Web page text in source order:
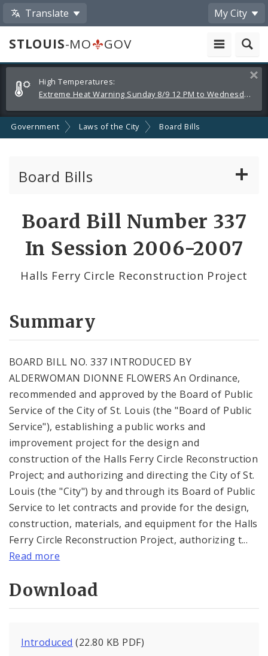
Translate My City
STLOUIS-MO
GOV
Alerts
and
Announcements
High Temperatures:
Extreme Heat Warning Sunday 8/9 12 PM to Wednesday 8/12 8 PM
Government Laws of the City Board Bills
Board Bills
Board Bill Number 337
In Session 2006-2007
Halls Ferry Circle Reconstruction Project
Summary
BOARD BILL NO. 337 INTRODUCED BY
ALDERWOMAN DIONNE FLOWERS An Ordinance,
recommended and approved by the Board of Public
Service of the City of St. Louis (the "Board of Public
Service"), establishing a public works and
improvement project for the design and
construction of the Halls Ferry Circle Reconstruction
Project; and authorizing and directing the City of St.
Louis (the "City") by and through its Board of Public
Service to let contracts and provide for the design,
construction, materials, and equipment for the Halls
Ferry Circle Reconstruction Project, authorizing t...
Read more
Download
Introduced (22.80 KB PDF)